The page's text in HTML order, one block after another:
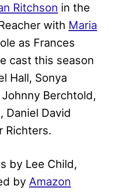
Ritchson in the
with Maria
as Frances
cast this season
Hall, Sonya
Berchtold,
Daniel David
Richters.
by Lee Child,
by Amazon